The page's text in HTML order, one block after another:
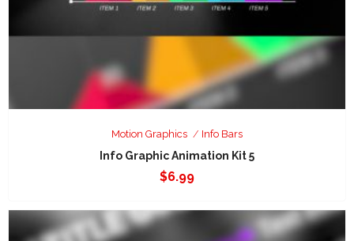
Motion Graphics Info Bars
Info Graphic Animation Kit 5
$6.99